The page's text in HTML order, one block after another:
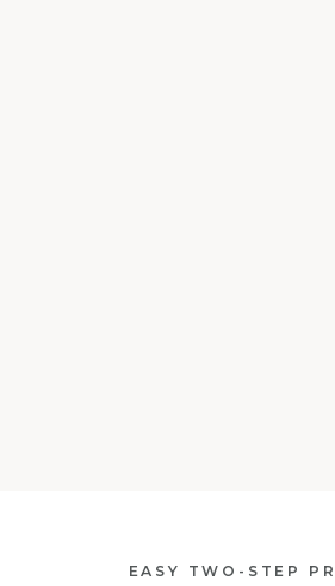
EASY TWO-STEP